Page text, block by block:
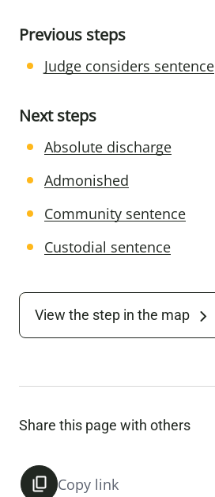
Previous steps
Judge considers sentence
Next steps
Absolute discharge
Admonished
Community sentence
Custodial sentence
View the step in the map
Share this page with others
Copy link